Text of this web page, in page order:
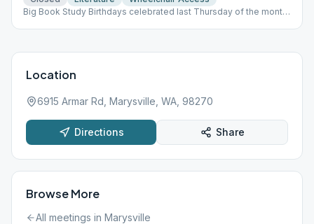
Big Book Study Birthdays celebrated last Thursday of the month
Location
6915 Armar Rd, Marysville, WA, 98270
Directions Share
Browse More
All meetings in Marysville